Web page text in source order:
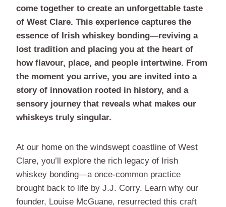
come together to create an unforgettable taste
of West Clare. This experience captures the
essence of Irish whiskey bonding—reviving a
lost tradition and placing you at the heart of
how flavour, place, and people intertwine. From
the moment you arrive, you are invited into a
story of innovation rooted in history, and a
sensory journey that reveals what makes our
whiskeys truly singular.
At our home on the windswept coastline of West
Clare, you’ll explore the rich legacy of Irish
whiskey bonding—a once-common practice
brought back to life by J.J. Corry. Learn why our
founder, Louise McGuane, resurrected this craft